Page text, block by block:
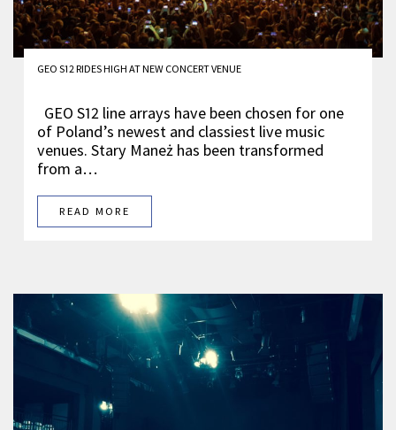
GEO S12 RIDES HIGH AT NEW CONCERT VENUE
GEO S12 line arrays have been chosen for one
of Poland’s newest and classiest live music
venues. Stary Maneż has been transformed
from a…
READ MORE